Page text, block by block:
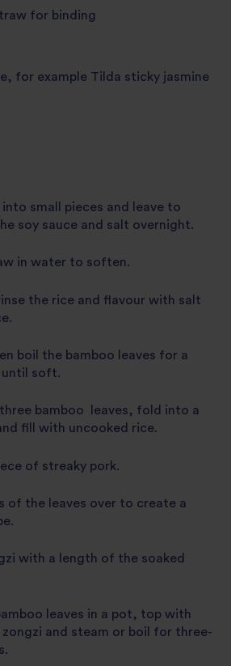
for binding
for example Tilda sticky jasmine
small pieces and leave to
soy sauce and salt overnight.
in water to soften.
the rice and flavour with salt
boil the bamboo leaves for a
until soft.
bamboo leaves, fold into a
fill with uncooked rice.
of streaky pork.
of the leaves over to create a
with a length of the soaked
leaves in a pot, top with
and steam or boil for three-